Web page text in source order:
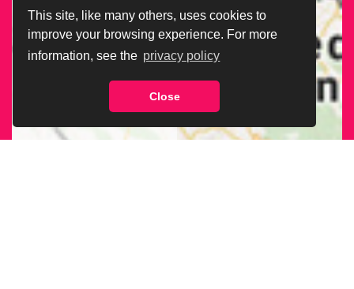
This site, like many others, uses cookies to
improve your browsing experience. For more
information, see the privacy policy
Close